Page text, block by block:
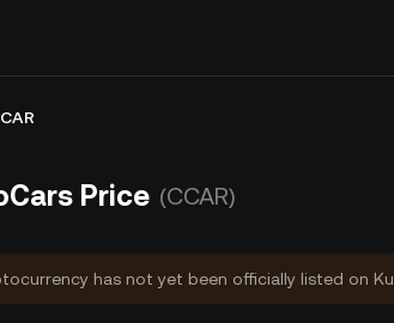
Price (CCAR)
has not yet been officially listed on